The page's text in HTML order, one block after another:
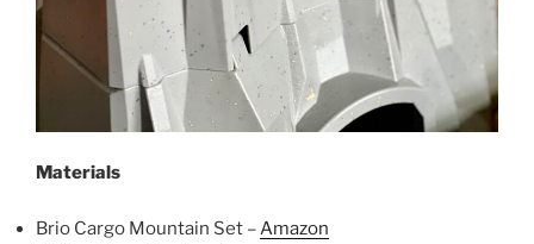
Materials
Brio Cargo Mountain Set –Amazon